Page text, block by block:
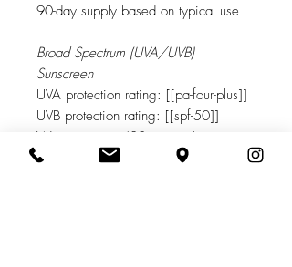
90-day supply based on typical use
Broad Spectrum (UVA/UVB)
Sunscreen
UVA protection rating: [[pa-four-plus]]
UVB protection rating: [[spf-50]]
Water resistant (80 minutes)